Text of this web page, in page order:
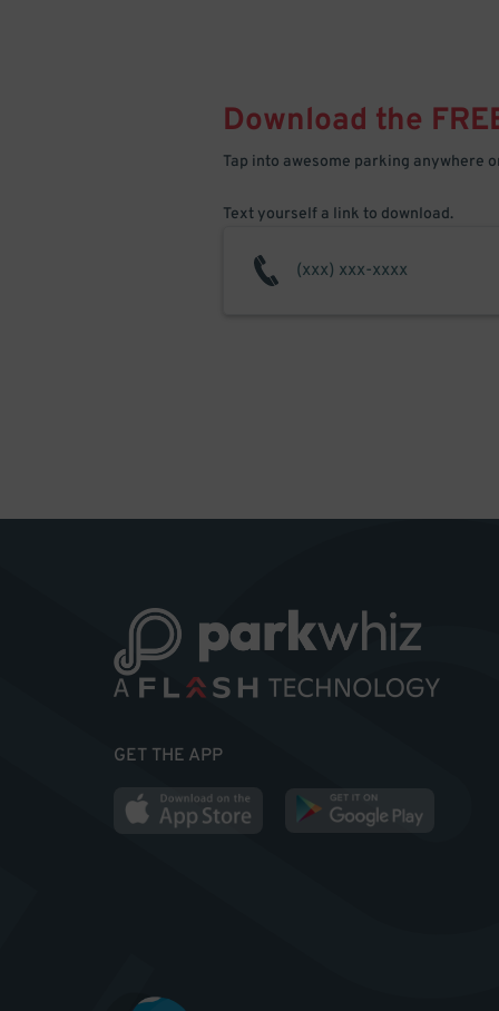
Download the
Tap into awesome parking anywhere
Text yourself a link to download.
GET THE APP